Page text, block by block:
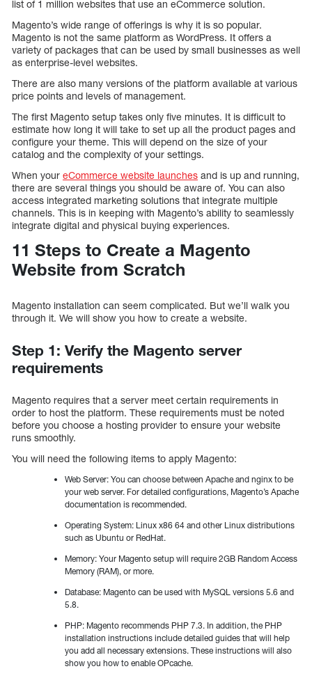
list of 1 million websites that use an eCommerce solution.
Magento’s wide range of offerings is why it is so popular.
Magento is not the same platform as WordPress. It offers a
variety of packages that can be used by small businesses as well
as enterprise-level websites.
There are also many versions of the platform available at various
price points and levels of management.
The first Magento setup takes only five minutes. It is difficult to
estimate how long it will take to set up all the product pages and
configure your theme. This will depend on the size of your
catalog and the complexity of your settings.
When your eCommerce website launches and is up and running,
there are several things you should be aware of. You can also
access integrated marketing solutions that integrate multiple
channels. This is in keeping with Magento’s ability to seamlessly
integrate digital and physical buying experiences.
11 Steps to Create a Magento
Website from Scratch
Magento installation can seem complicated. But we’ll walk you
through it. We will show you how to create a website.
Step 1: Verify the Magento server
requirements
Magento requires that a server meet certain requirements in
order to host the platform. These requirements must be noted
before you choose a hosting provider to ensure your website
runs smoothly.
You will need the following items to apply Magento:
Web Server: You can choose between Apache and nginx to be
your web server. For detailed configurations, Magento’s Apache
documentation is recommended.
Operating System: Linux x86 64 and other Linux distributions
such as Ubuntu or RedHat.
Memory: Your Magento setup will require 2GB Random Access
Memory (RAM), or more.
Database: Magento can be used with MySQL versions 5.6 and
5.8.
PHP: Magento recommends PHP 7.3. In addition, the PHP
installation instructions include detailed guides that will help
you add all necessary extensions. These instructions will also
show you how to enable OPcache.